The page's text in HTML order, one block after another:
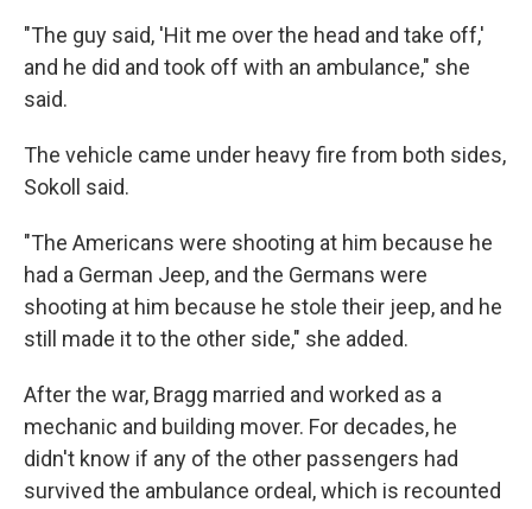
"The guy said, 'Hit me over the head and take off,'
and he did and took off with an ambulance," she
said.
The vehicle came under heavy fire from both sides,
Sokoll said.
"The Americans were shooting at him because he
had a German Jeep, and the Germans were
shooting at him because he stole their jeep, and he
still made it to the other side," she added.
After the war, Bragg married and worked as a
mechanic and building mover. For decades, he
didn't know if any of the other passengers had
survived the ambulance ordeal, which is recounted